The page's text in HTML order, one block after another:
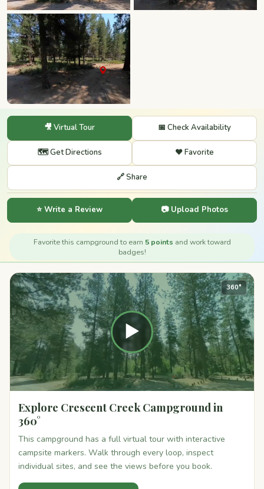
🎥 Virtual Tour 📅 Check Availability
🗺️ Get Directions ❤️ Favorite
🔗 Share
⭐ Write a Review 📷 Upload Photos
Favorite this campground to earn 5 points and work toward
badges!
▶
360°
Explore Crescent Creek Campground in
360°
This campground has a full virtual tour with interactive
campsite markers. Walk through every loop, inspect
individual sites, and see the views before you book.